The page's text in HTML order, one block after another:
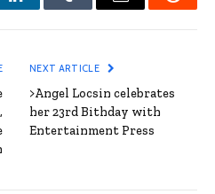
LinkedInTumblr Email Reddit
NEXT ARTICLE
>Angel Locsin celebrates
her 23rd Bithday with
Entertainment Press